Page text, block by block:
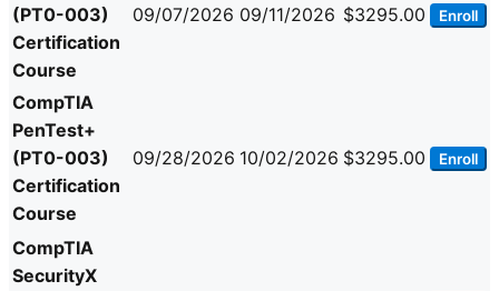
(PT0-003)
Certification
Course
09/07/2026 09/11/2026 $3295.00 Enroll
CompTIA
PenTest+
(PT0-003)
Certification
Course
09/28/2026 10/02/2026 $3295.00 Enroll
CompTIA
SecurityX